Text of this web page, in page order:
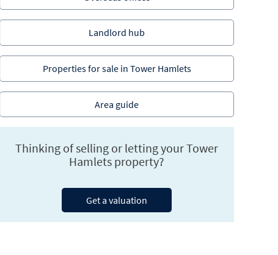
Properties for sale in Tower Hamlets
Area guide
Thinking of selling or letting your Tower
Hamlets property?
Get a valuation